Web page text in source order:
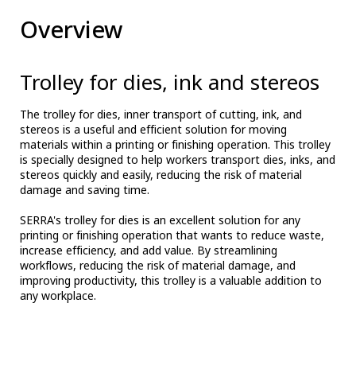
Overview
Trolley for dies, ink and stereos
The trolley for dies, inner transport of cutting, ink, and
stereos is a useful and efficient solution for moving
materials within a printing or finishing operation. This trolley
is specially designed to help workers transport dies, inks, and
stereos quickly and easily, reducing the risk of material
damage and saving time.
SERRA's trolley for dies is an excellent solution for any
printing or finishing operation that wants to reduce waste,
increase efficiency, and add value. By streamlining
workflows, reducing the risk of material damage, and
improving productivity, this trolley is a valuable addition to
any workplace.